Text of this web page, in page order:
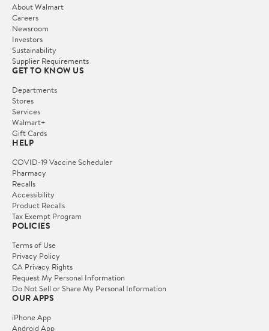
About Walmart
Careers
Newsroom
Investors
Sustainability
Supplier Requirements
GET TO KNOW US
Departments
Stores
Services
Walmart+
Gift Cards
HELP
COVID-19 Vaccine Scheduler
Pharmacy
Recalls
Accessibility
Product Recalls
Tax Exempt Program
POLICIES
Terms of Use
Privacy Policy
CA Privacy Rights
Request My Personal Information
Do Not Sell or Share My Personal Information
OUR APPS
iPhone App
Android App